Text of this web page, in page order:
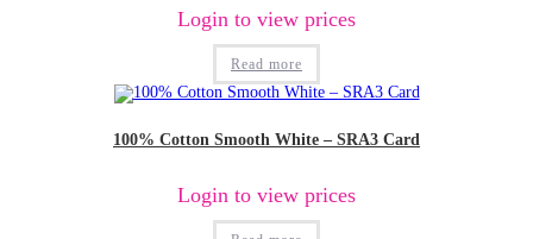
Login to view prices
Read more
100% Cotton Smooth White – SRA3 Card
Login to view prices